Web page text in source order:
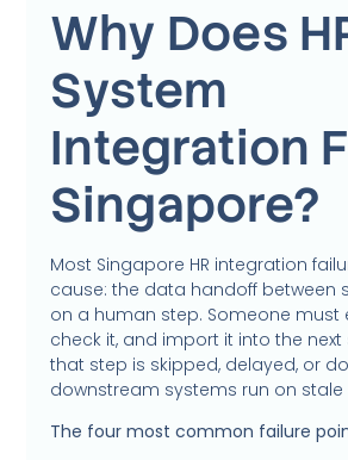
Why Does
System
Integration
Singapore?
Most Singapore HR integration
cause: the data handoff between
on a human step. Someone must
check it, and import it into the next
that step is skipped, delayed, or
downstream systems run on
The four most common failure